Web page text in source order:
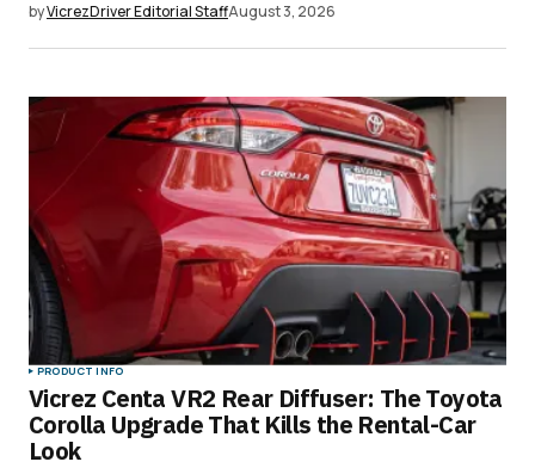
byVicrezDriver Editorial StaffAugust 3, 2026
PRODUCT INFO
Vicrez Centa VR2 Rear Diffuser: The Toyota
Corolla Upgrade That Kills the Rental-Car
Look